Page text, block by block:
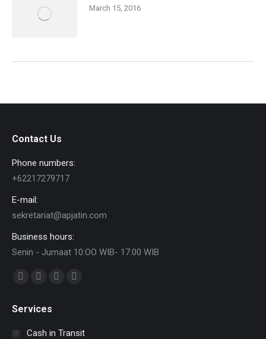
March 15, 2016
Contact Us
Phone numbers:
+62217279717
E-mail:
sekretariat@apjatin.com
Business hours:
Senin - Jumaat 10:OO WIB- 17:00 WIB
Find us on:
opensopens
in
in
in
Services
Cash in Transit